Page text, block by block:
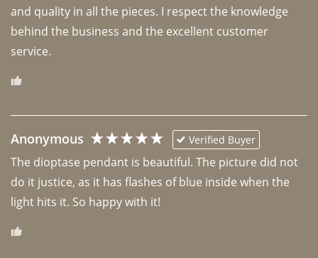
and quality in all the pieces. I respect the knowledge
behind the business and the excellent customer
Anonymous Verified Buyer
The dioptase pendant is beautiful. The picture did not
do it justice, as it has flashes of blue inside when the
light hits it. So happy with it!